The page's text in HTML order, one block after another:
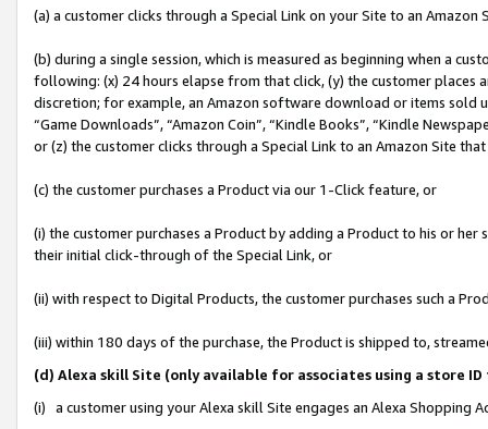
(a) a customer clicks through a Special Link on your Site to an Amazon
(b) during a single session, which is measured as beginning when a
following: (x) 24 hours elapse from that click, (y) the customer
discretion; for example, an Amazon software download or items sold
“Game Downloads”, “Amazon Coin”, “Kindle Books”, “Kindle
or (z) the customer clicks through a Special Link to an Amazon Site
(c) the customer purchases a Product via our 1-Click feature, or
(i) the customer purchases a Product by adding a Product to his or
their initial click-through of the Special Link, or
(ii) with respect to Digital Products, the customer purchases such a
(iii) within 180 days of the purchase, the Product is shipped to,
(d) Alexa skill Site (only available for associates using a store
(i) a customer using your Alexa skill Site engages an Alexa Shopping